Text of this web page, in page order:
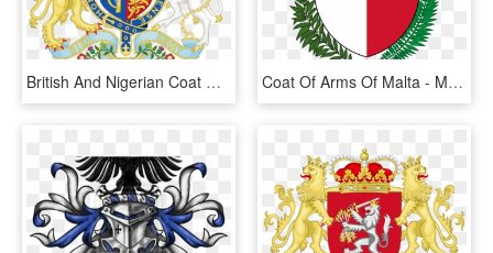
British And Nigerian Coat Of Arm - Royal Coat Of Arms, HD Png Download Coat Of Arms Of Malta - Malta Coat Of Arms, HD Png Download